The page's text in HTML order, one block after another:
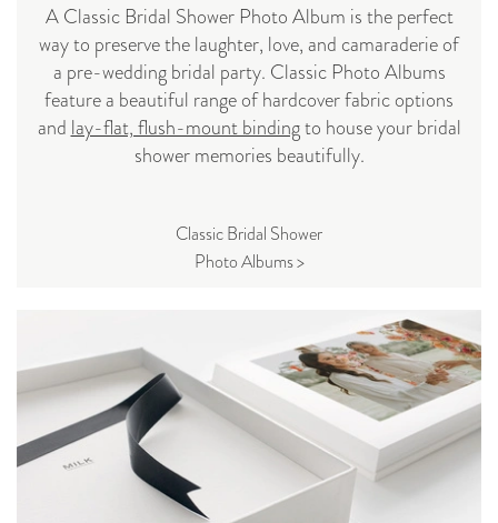
A Classic Bridal Shower Photo Album is the perfect
way to preserve the laughter, love, and camaraderie of
a pre-wedding bridal party. Classic Photo Albums
feature a beautiful range of hardcover fabric options
and lay-flat, flush-mount bindingto house your bridal
shower memories beautifully.
Classic Bridal Shower
Photo Albums >